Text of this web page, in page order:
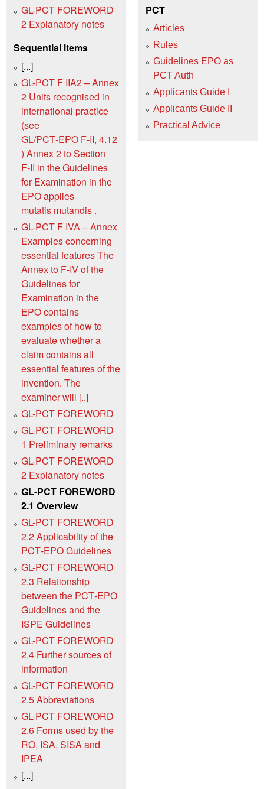
GL-PCT FOREWORD
2 Explanatory notes
Sequential items
[...]
GL-PCT F IIA2 – Annex
2 Units recognised in
international practice
(see
GL/PCT‑EPO F‑II, 4.12
) Annex 2 to Section
F‑II in the Guidelines
for Examination in the
EPO applies
mutatis mutandis .
GL-PCT F IVA – Annex
Examples concerning
essential features The
Annex to F‑IV of the
Guidelines for
Examination in the
EPO contains
examples of how to
evaluate whether a
claim contains all
essential features of the
invention. The
examiner will [..]
GL-PCT FOREWORD
GL-PCT FOREWORD
1 Preliminary remarks
GL-PCT FOREWORD
2 Explanatory notes
GL-PCT FOREWORD
2.1 Overview
GL-PCT FOREWORD
2.2 Applicability of the
PCT‑EPO Guidelines
GL-PCT FOREWORD
2.3 Relationship
between the PCT‑EPO
Guidelines and the
ISPE Guidelines
GL-PCT FOREWORD
2.4 Further sources of
information
GL-PCT FOREWORD
2.5 Abbreviations
GL-PCT FOREWORD
2.6 Forms used by the
RO, ISA, SISA and
IPEA
[...]
PCT
Articles
Rules
Guidelines EPO as
PCT Auth
Applicants Guide I
Applicants Guide II
Practical Advice